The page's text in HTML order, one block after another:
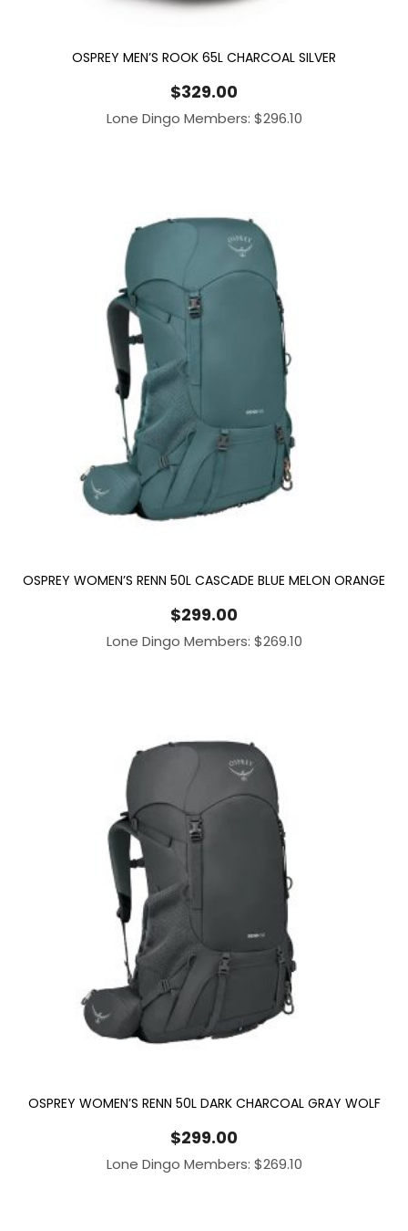
OSPREY MEN’S ROOK 65L CHARCOAL SILVER
$329.00
Lone Dingo Members: $296.10
OSPREY WOMEN’S RENN 50L CASCADE BLUE MELON ORANGE
$299.00
Lone Dingo Members: $269.10
OSPREY WOMEN’S RENN 50L DARK CHARCOAL GRAY WOLF
$299.00
Lone Dingo Members: $269.10